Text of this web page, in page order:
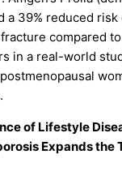
a 39% reduced risk
compared
in a real-world
of Lifestyle
Expands the